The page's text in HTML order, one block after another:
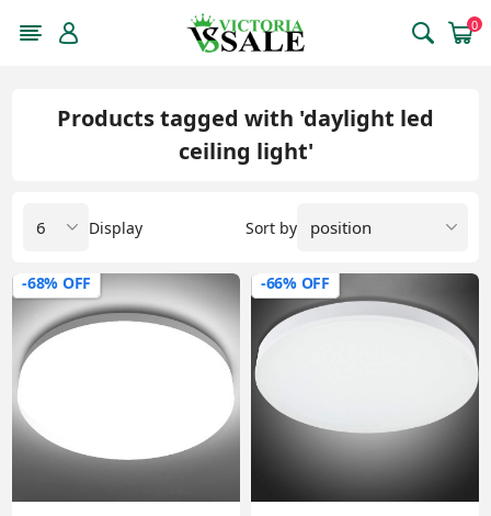
0
Products tagged with 'daylight led
ceiling light'
Sort by
Display
-68% OFF -66% OFF